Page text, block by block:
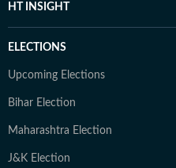
HT INSIGHT
ELECTIONS
Upcoming Elections
Bihar Election
Maharashtra Election
J&K Election